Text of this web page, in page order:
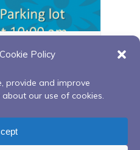
Policy
provide and improve
about our use of cookies.